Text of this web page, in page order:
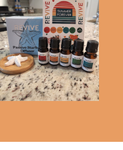
Revive Subscription
Box Summer 2022